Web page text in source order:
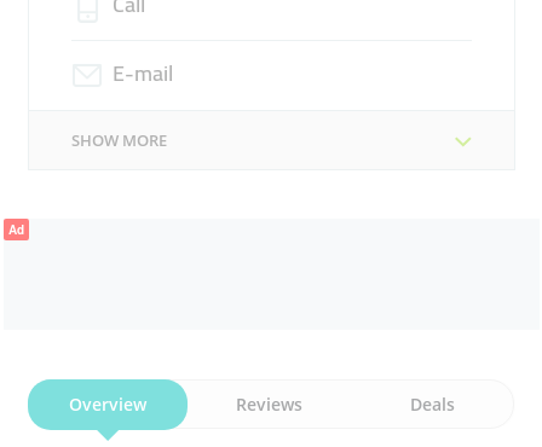
E-mail
SHOW MORE
Ad
Overview Reviews Deals